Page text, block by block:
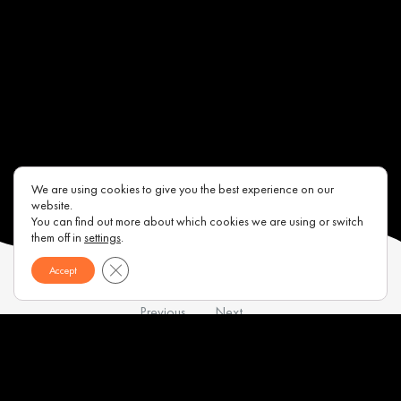
Previous Next
We are using cookies to give you the best experience on our
website.
You can find out more about which cookies we are using or switch
them off in settings.
Accept Close GDPR Cookie Banner